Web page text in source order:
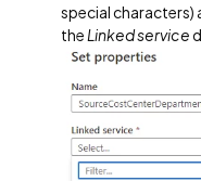
special characters)
the Linked service